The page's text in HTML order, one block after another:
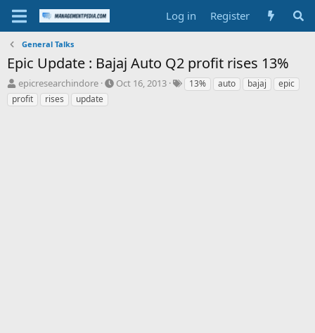
Log in Register
General Talks
Epic Update : Bajaj Auto Q2 profit rises 13%
T
h
r
epicresearchindore
S
Oct 16, 2013
T13% auto bajaj
epic
profit
rises update